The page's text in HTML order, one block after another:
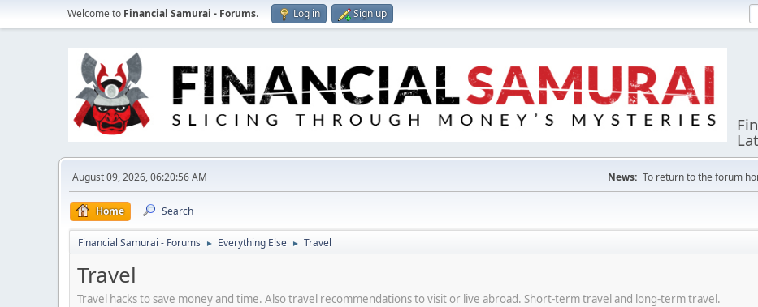
Welcome to Financial Samurai - Forums. Log in Sign up
August 09, 2026, 06:20:56 AM News: To return to the forum
Home Search
Financial Samurai - Forums ► Everything Else ► Travel
Travel
Travel hacks to save money and time. Also travel recommendations to visit or live abroad. Short-term travel and long-term travel.